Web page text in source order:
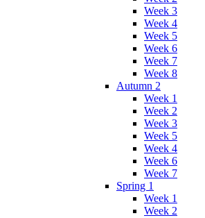
Week 3
Week 4
Week 5
Week 6
Week 7
Week 8
Autumn 2
Week 1
Week 2
Week 3
Week 5
Week 4
Week 6
Week 7
Spring 1
Week 1
Week 2